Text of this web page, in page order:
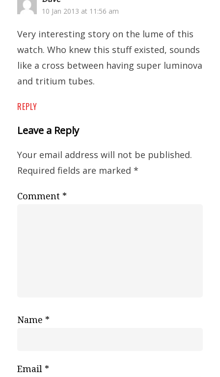
10 Jan 2013 at 11:56 am
Very interesting story on the lume of this
watch. Who knew this stuff existed, sounds
like a cross between having super luminova
and tritium tubes.
REPLY
Leave a Reply
Your email address will not be published.
Required fields are marked *
Comment *
Name *
Email *